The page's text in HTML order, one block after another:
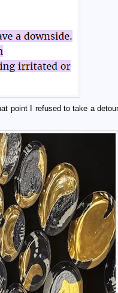
point I refused to take a